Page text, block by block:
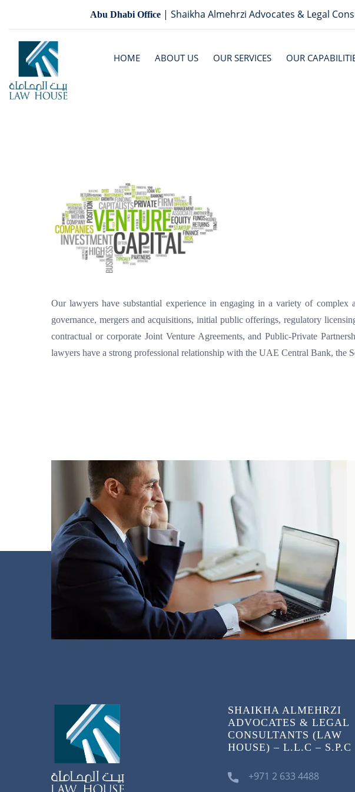
Abu Dhabi Office | Shaikha Almehrzi Advocates & Legal
HOME ABOUT US OUR SERVICES OUR
Our lawyers have substantial experience in engaging in a variety of complex
governance, mergers and acquisitions, initial public offerings, regulatory
contractual or corporate Joint Venture Agreements, and Public-Private
lawyers have a strong professional relationship with the UAE Central Bank, the
SHAIKHA ALMEHRZI
ADVOCATES & LEGAL
CONSULTANTS (LAW
HOUSE) – L.L.C – S.P.C
+971 2 633 4488